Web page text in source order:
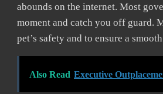
abounds on the internet. Most
moment and catch you off guard.
pet’s safety and to ensure a
Also Read Executive